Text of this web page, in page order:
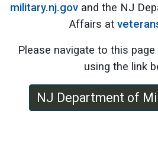
military.nj.gov and the NJ
Affairs at
Please navigate to this
using the link
NJ Department of